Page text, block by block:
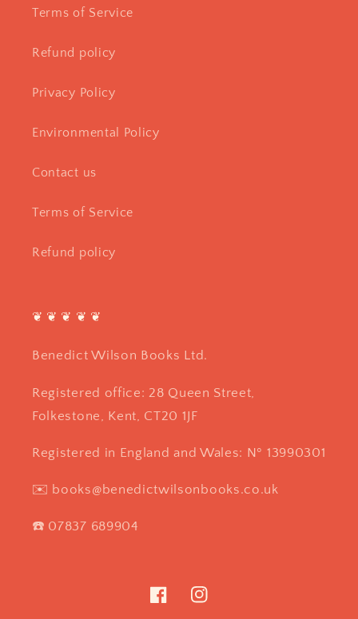
Terms of Service
Refund policy
Privacy Policy
Environmental Policy
Contact us
Terms of Service
Refund policy
❦ ❦ ❦ ❦ ❦
Benedict Wilson Books Ltd.
Registered office: 28 Queen Street,
Folkestone, Kent, CT20 1JF
Registered in England and Wales: Nº 13990301
✉️ books@benedictwilsonbooks.co.uk
☎️ 07837 689904
FacebookInstagram